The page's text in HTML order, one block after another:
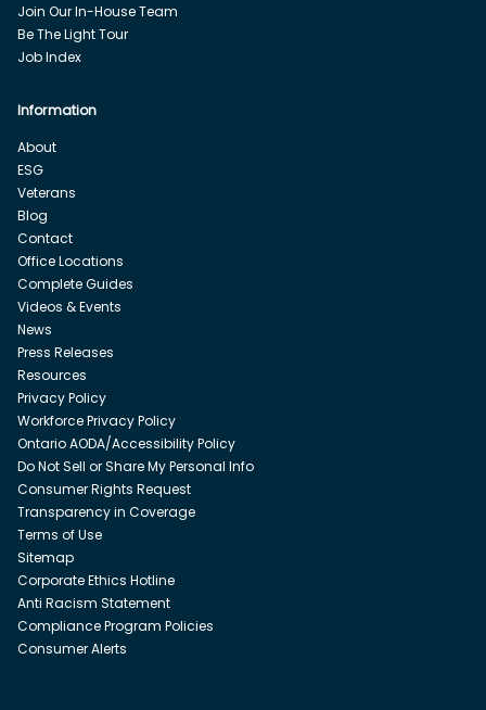
Join Our In-House Team
Be The Light Tour
Job Index
Information
About
ESG
Veterans
Blog
Contact
Office Locations
Complete Guides
Videos & Events
News
Press Releases
Resources
Privacy Policy
Workforce Privacy Policy
Ontario AODA/Accessibility Policy
Do Not Sell or Share My Personal Info
Consumer Rights Request
Transparency in Coverage
Terms of Use
Sitemap
Corporate Ethics Hotline
Anti Racism Statement
Compliance Program Policies
Consumer Alerts